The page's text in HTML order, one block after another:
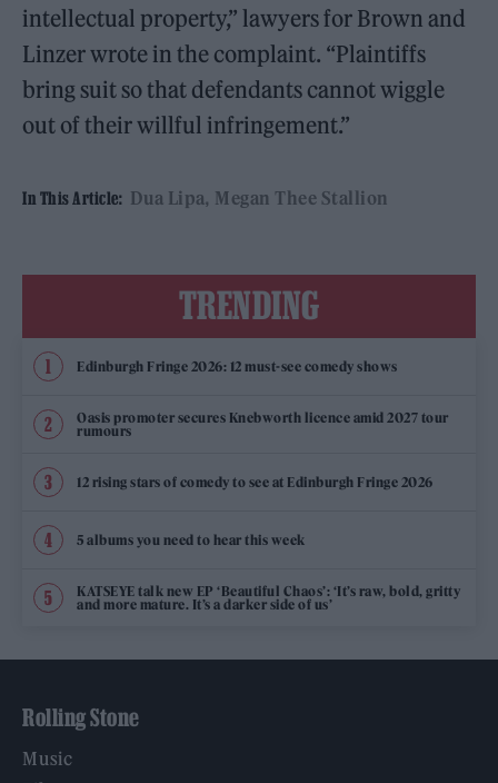
intellectual property,” lawyers for Brown and
Linzer wrote in the complaint. “Plaintiffs
bring suit so that defendants cannot wiggle
out of their willful infringement.”
In This Article: Dua Lipa Megan Thee Stallion
TRENDING
Edinburgh Fringe 2026: 12 must-see comedy shows
Oasis promoter secures Knebworth licence amid 2027 tour
rumours
12 rising stars of comedy to see at Edinburgh Fringe 2026
5 albums you need to hear this week
KATSEYE talk new EP ‘Beautiful Chaos’: ‘It’s raw, bold, gritty
and more mature. It’s a darker side of us’
Rolling Stone
Music